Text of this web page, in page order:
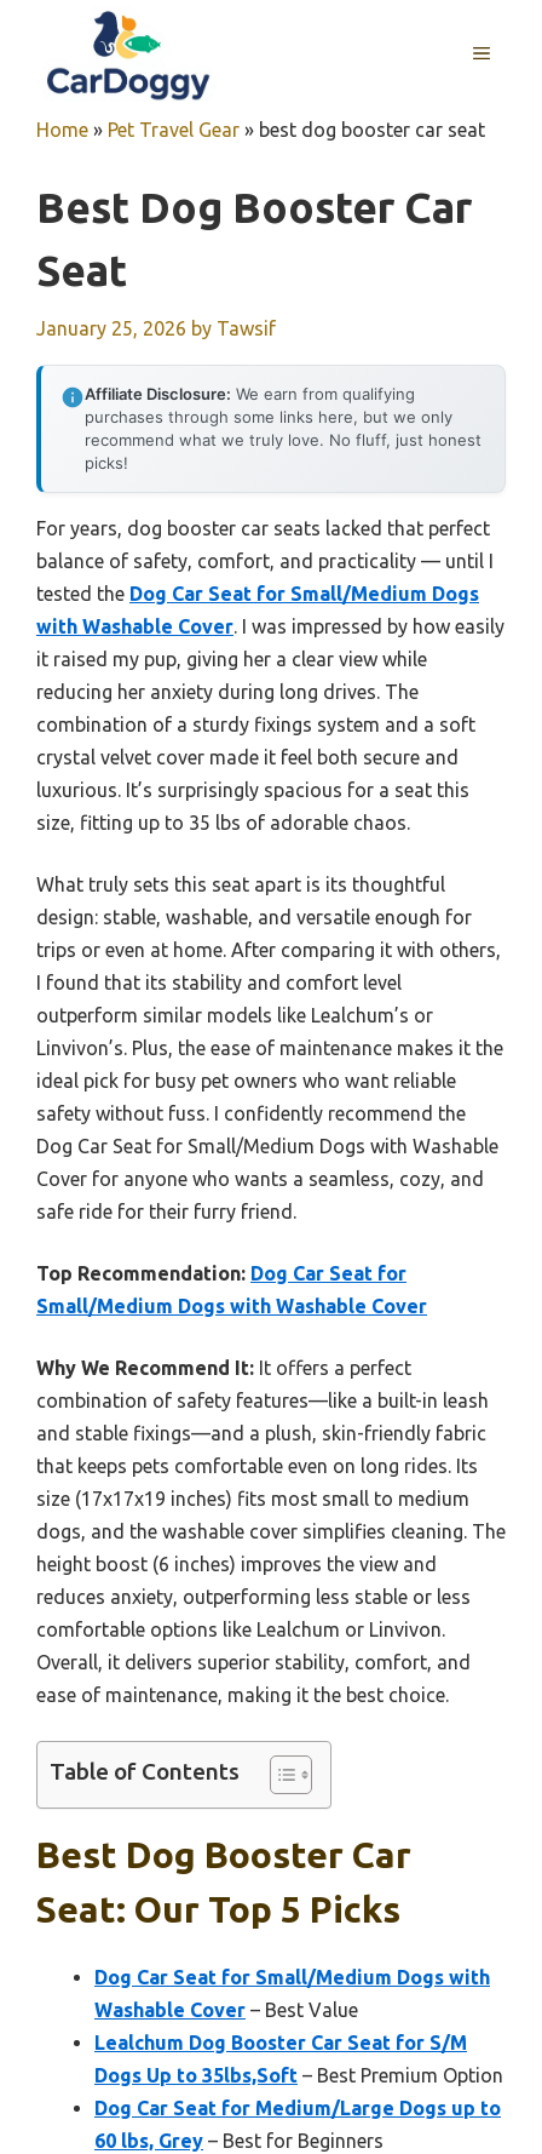
content
MENU
Home » Pet Travel Gear » best dog booster car seat
Best Dog Booster Car
Seat
January 25, 2026 by Tawsif
Affiliate Disclosure: We earn from qualifying
purchases through some links here, but we only
recommend what we truly love. No fluff, just honest
picks!
For years, dog booster car seats lacked that perfect
balance of safety, comfort, and practicality — until I
tested the Dog Car Seat for Small/Medium Dogs
with Washable Cover. I was impressed by how easily
it raised my pup, giving her a clear view while
reducing her anxiety during long drives. The
combination of a sturdy fixings system and a soft
crystal velvet cover made it feel both secure and
luxurious. It’s surprisingly spacious for a seat this
size, fitting up to 35 lbs of adorable chaos.
What truly sets this seat apart is its thoughtful
design: stable, washable, and versatile enough for
trips or even at home. After comparing it with others,
I found that its stability and comfort level
outperform similar models like Lealchum’s or
Linvivon’s. Plus, the ease of maintenance makes it the
ideal pick for busy pet owners who want reliable
safety without fuss. I confidently recommend the
Dog Car Seat for Small/Medium Dogs with Washable
Cover for anyone who wants a seamless, cozy, and
safe ride for their furry friend.
Top Recommendation: Dog Car Seat for
Small/Medium Dogs with Washable Cover
Why We Recommend It: It offers a perfect
combination of safety features—like a built-in leash
and stable fixings—and a plush, skin-friendly fabric
that keeps pets comfortable even on long rides. Its
size (17x17x19 inches) fits most small to medium
dogs, and the washable cover simplifies cleaning. The
height boost (6 inches) improves the view and
reduces anxiety, outperforming less stable or less
comfortable options like Lealchum or Linvivon.
Overall, it delivers superior stability, comfort, and
ease of maintenance, making it the best choice.
Table of Contents
Best Dog Booster Car
Seat: Our Top 5 Picks
Dog Car Seat for Small/Medium Dogs with
Washable Cover – Best Value
Lealchum Dog Booster Car Seat for S/M
Dogs Up to 35lbs,Soft – Best Premium Option
Dog Car Seat for Medium/Large Dogs up to
60 lbs, Grey – Best for Beginners